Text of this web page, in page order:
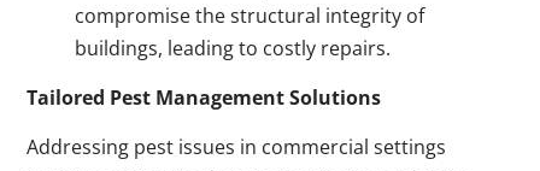
compromise the structural integrity of
buildings, leading to costly repairs.
Tailored Pest Management Solutions
Addressing pest issues in commercial settings